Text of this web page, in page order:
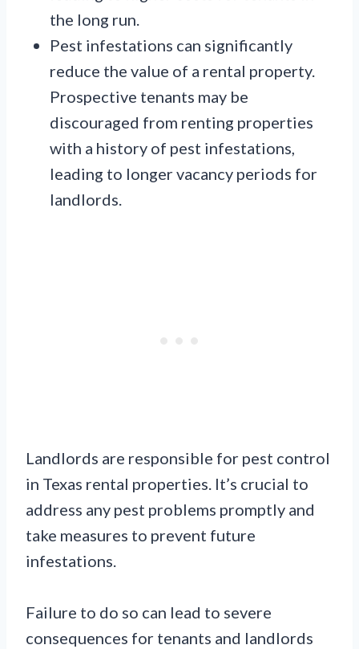
the long run.
Pest infestations can significantly
reduce the value of a rental property.
Prospective tenants may be
discouraged from renting properties
with a history of pest infestations,
leading to longer vacancy periods for
landlords.
Landlords are responsible for pest control
in Texas rental properties. It’s crucial to
address any pest problems promptly and
take measures to prevent future
infestations.
Failure to do so can lead to severe
consequences for tenants and landlords